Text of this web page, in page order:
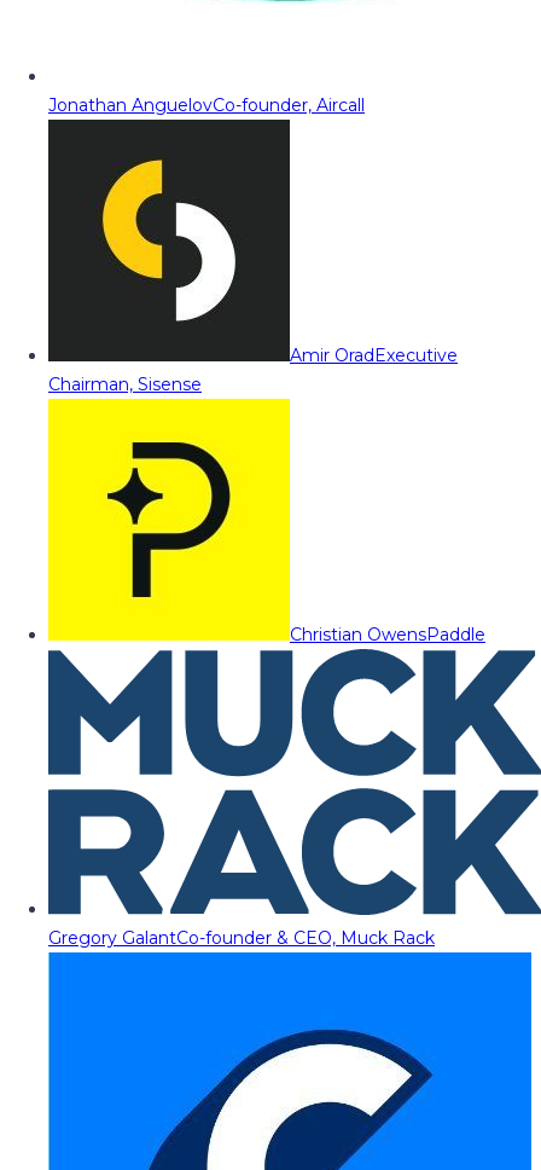
Jonathan AnguelovCo-founder, Aircall
Amir OradExecutive
Chairman, Sisense
Christian OwensPaddle
Gregory GalantCo-founder & CEO, Muck Rack